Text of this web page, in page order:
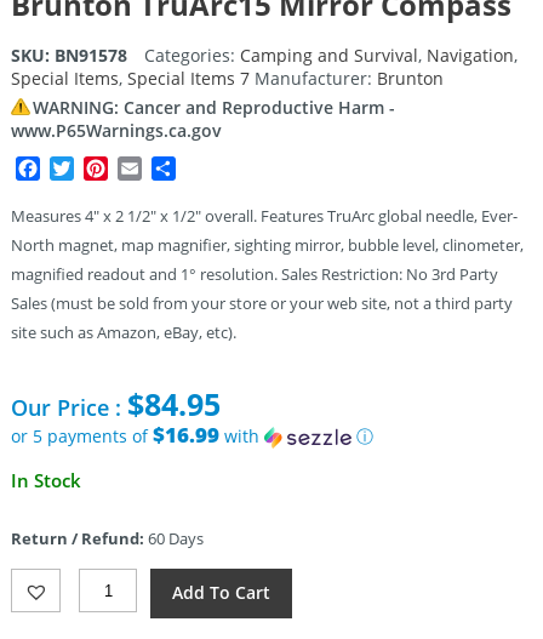
SKU: BN91578 Categories: Camping and Survival, Navigation,
Special Items, Special Items 7 Manufacturer: Brunton
WARNING: Cancer and Reproductive Harm -
www.P65Warnings.ca.gov
Facebook
TwitterPinterest
Email
Measures 4″ x 2 1/2″ x 1/2″ overall. Features TruArc global needle, Ever-
North magnet, map magnifier, sighting mirror, bubble level, clinometer,
magnified readout and 1° resolution. Sales Restriction: No 3rd Party
Sales (must be sold from your store or your web site, not a third party
site such as Amazon, eBay, etc).
Our Price : $84.95
or 5 payments of$16.99with ⓘ
In Stock
Return / Refund: 60 Days
Brunton
TruArc15
Add To Cart